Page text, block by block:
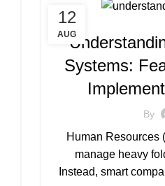
12
AUG
Systems:
By
Human Resources
manage heavy
Instead, smart